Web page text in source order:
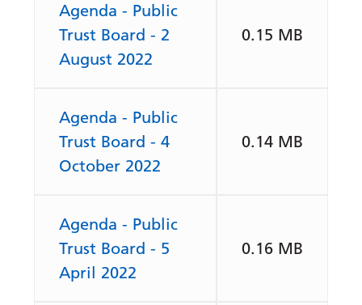
Agenda - Public
Trust Board - 2
August 2022
0.15 MB
Agenda - Public
Trust Board - 4
October 2022
0.14 MB
Agenda - Public
Trust Board - 5
April 2022
0.16 MB